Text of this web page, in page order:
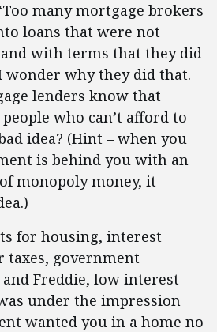
many mortgage brokers
loans that were not
with terms that they did
wonder why they did that.
lenders know that
who can’t afford to
idea? (Hint – when you
is behind you with an
monopoly money, it
for housing, interest
taxes, government
and Freddie, low interest
under the impression
wanted you in a home no